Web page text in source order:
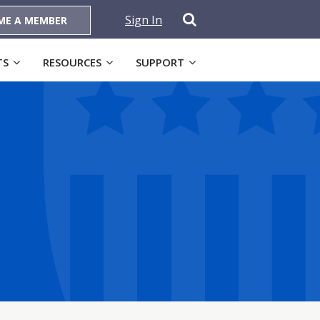
A MEMBER Sign In
RESOURCES SUPPORT